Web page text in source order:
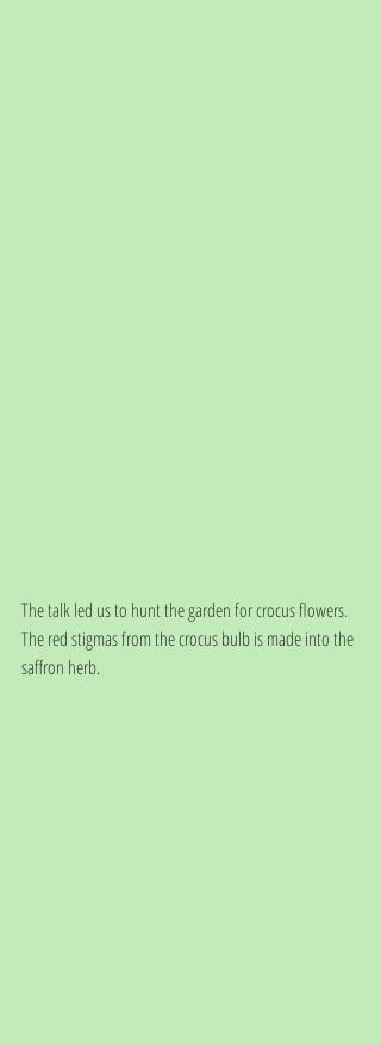
The talk led us to hunt the garden for crocus flowers.
The red stigmas from the crocus bulb is made into the
saffron herb.